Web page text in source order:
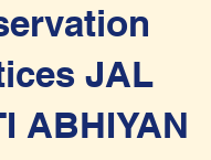
JAL
ABHIYAN